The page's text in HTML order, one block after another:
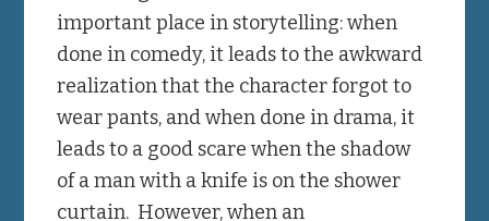
important place in storytelling: when
done in comedy, it leads to the awkward
realization that the character forgot to
wear pants, and when done in drama, it
leads to a good scare when the shadow
of a man with a knife is on the shower
curtain. However, when an